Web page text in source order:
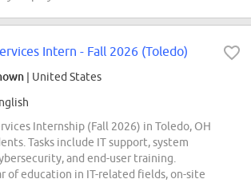
Intern - Fall 2026 (Toledo)
| United States
Internship (Fall 2026) in Toledo, OH
Tasks include IT support, system
and end-user training.
of education in IT-related fields, on-site